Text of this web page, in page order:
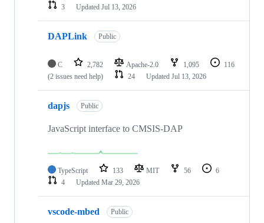
3
Updated Jul 13, 2026
DAPLink Public
C 2,782 Apache-2.0 1,095
116
(2 issues need help)
24 Updated Jul 13, 2026
dapjs Public
JavaScript interface to CMSIS-DAP
TypeScript 133 MIT 56
6
4
Updated Mar 29, 2026
vscode-mbed Public